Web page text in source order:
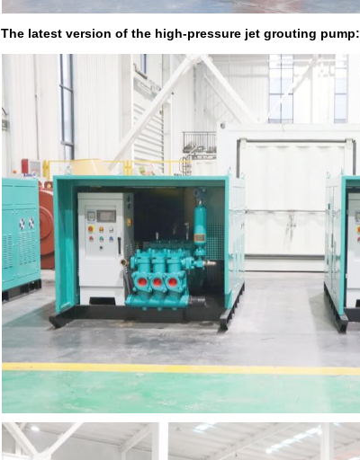
The latest version of the high-pressure jet grouting pump: